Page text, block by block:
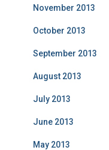
November 2013
October 2013
September 2013
August 2013
July 2013
June 2013
May 2013